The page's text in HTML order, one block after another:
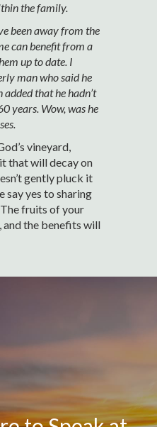
the family.
been away from the
can benefit from a
up to date. I
man who said he
that he hadn’t
years. Wow, was he
vineyard,
that will decay on
gently pluck it
say yes to sharing
fruits of your
the benefits will